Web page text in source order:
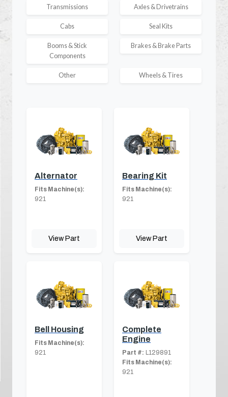
Transmissions Axles & Drivetrains
Cabs Seal Kits
Booms & Stick
Components
Brakes & Brake Parts
Other Wheels & Tires
Alternator
Fits Machine(s):
921
View Part
Bearing Kit
Fits Machine(s):
921
View Part
Bell Housing
Fits Machine(s):
921
Complete
Engine
Part #: L129891
Fits Machine(s):
921